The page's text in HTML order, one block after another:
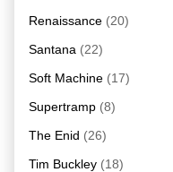
Renaissance (20)
Santana (22)
Soft Machine (17)
Supertramp (8)
The Enid (26)
Tim Buckley (18)